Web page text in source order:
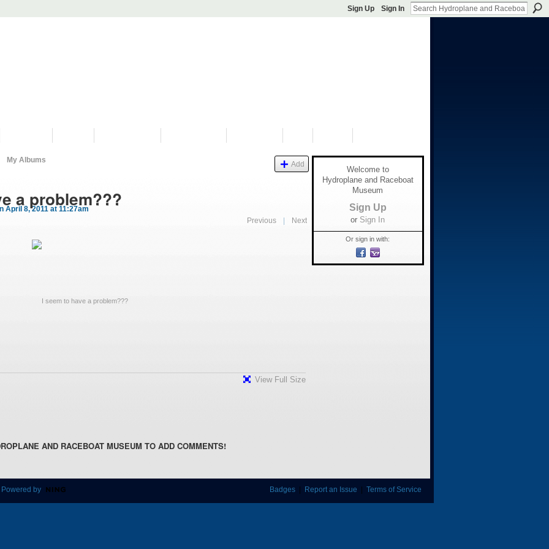
Sign Up Sign In
My Albums Add
a problem???
April 8, 2011 at 11:27am
Previous Next
View Full Size
AND RACEBOAT MUSEUM TO ADD COMMENTS!
Welcome to
Hydroplane and Raceboat
Museum
Sign Up
or Sign In
Or sign in with:
by Badges| Report an Issue Terms of Service